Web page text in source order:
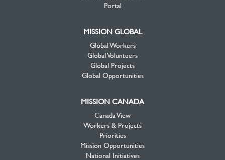
Portal
MISSION GLOBAL
Global Workers
Global Volunteers
Global Projects
Global Opportunities
MISSION CANADA
Canada View
Workers & Projects
Priorities
Mission Opportunities
National Initiatives